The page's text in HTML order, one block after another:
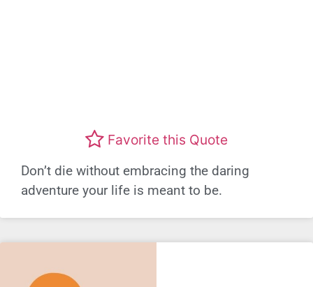
Favorite this Quote
Don’t die without embracing the daring
adventure your life is meant to be.